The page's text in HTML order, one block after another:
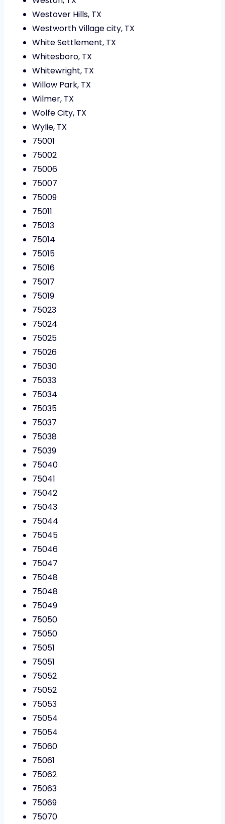
Westover Hills, TX
Westworth Village city, TX
White Settlement, TX
Whitesboro, TX
Whitewright, TX
Willow Park, TX
Wilmer, TX
Wolfe City, TX
Wylie, TX
75001
75002
75006
75007
75009
75011
75013
75014
75015
75016
75017
75019
75023
75024
75025
75026
75030
75033
75034
75035
75037
75038
75039
75040
75041
75042
75043
75044
75045
75046
75047
75048
75048
75049
75050
75050
75051
75051
75052
75052
75053
75054
75054
75060
75061
75062
75063
75069
75070